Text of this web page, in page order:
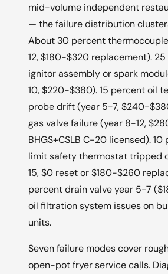
mid-volume independent
— the failure distribution
About 30 percent
12, $180-$320 replacement).
ignitor assembly or spark
10, $220-$380). 15 percent oil
probe drift (year 5-7, $240-
gas valve failure (year 8-12,
BHGS+CSLB C-20 licensed).
limit safety thermostat tripped
15, $0 reset or $180-$260
percent drain valve year 5-7
oil filtration system issues on
units.
Seven failure modes cover
open-pot fryer service calls.